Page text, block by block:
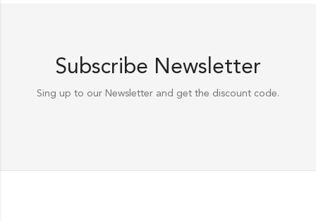
Subscribe Newsletter
Sing up to our Newsletter and get the discount code.